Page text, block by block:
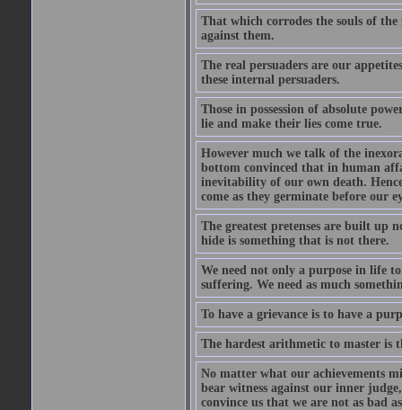
That which corrodes the souls of
against them.
The real persuaders are our
these internal persuaders.
Those in possession of absolute
lie and make their lies come true.
However much we talk of the
bottom convinced that in human
inevitability of our own death.
come as they germinate before our
The greatest pretenses are built up
hide is something that is not there.
We need not only a purpose in life
suffering. We need as much
To have a grievance is to have a
The hardest arithmetic to master is
No matter what our achievements
bear witness against our inner
convince us that we are not as bad